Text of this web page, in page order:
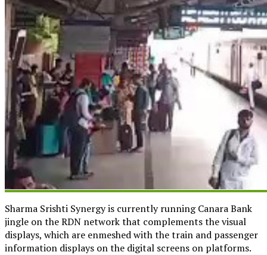
Sharma Srishti Synergy is currently running Canara Bank
jingle on the RDN network that complements the visual
displays, which are enmeshed with the train and passenger
information displays on the digital screens on platforms.